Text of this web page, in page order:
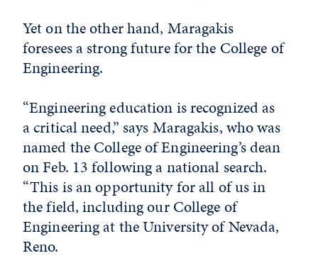
Yet on the other hand, Maragakis
foresees a strong future for the College of
Engineering.
“Engineering education is recognized as
a critical need,” says Maragakis, who was
named the College of Engineering’s dean
on Feb. 13 following a national search.
“This is an opportunity for all of us in
the field, including our College of
Engineering at the University of Nevada,
Reno.